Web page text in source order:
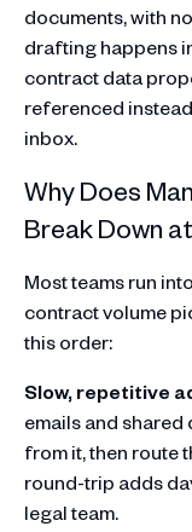
documents, with
drafting happens
contract data
referenced
inbox.
Why Does
Break Down
Most teams run
contract volume
this order:
Slow, repetitive
emails and
from it, then route
round-trip adds
legal team.